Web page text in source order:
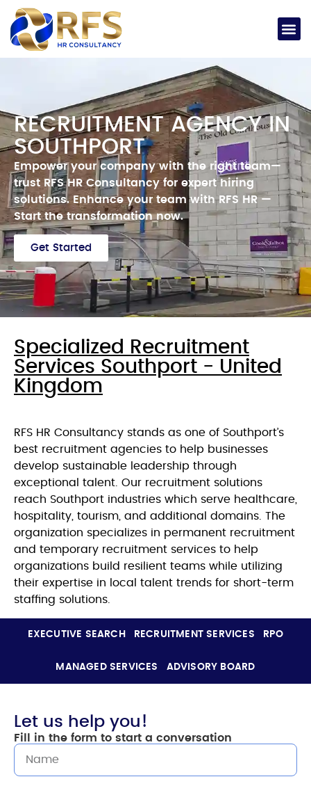
RECRUITMENT AGENCY IN
SOUTHPORT
Empower your company with the right team—
trust RFS HR Consultancy for expert hiring
solutions.Enhance your team with RFS HR —
Start the transformation now.
Get Started
Specialized Recruitment
Services Southport - United
Kingdom
RFS HR Consultancy stands as one of Southport’s
best recruitment agencies to help businesses
develop sustainable leadership through
exceptional talent. Our recruitment solutions
reach Southport industries which serve healthcare,
hospitality, tourism, and additional domains. The
organization specializes in permanent recruitment
and temporary recruitment services to help
organizations build resilient teams while utilizing
their expertise in local talent trends for short-term
staffing solutions.
EXECUTIVE SEARCH RECRUITMENT SERVICES RPO
MANAGED SERVICES ADVISORY BOARD
Let us help you!
Fill in the form to start a conversation